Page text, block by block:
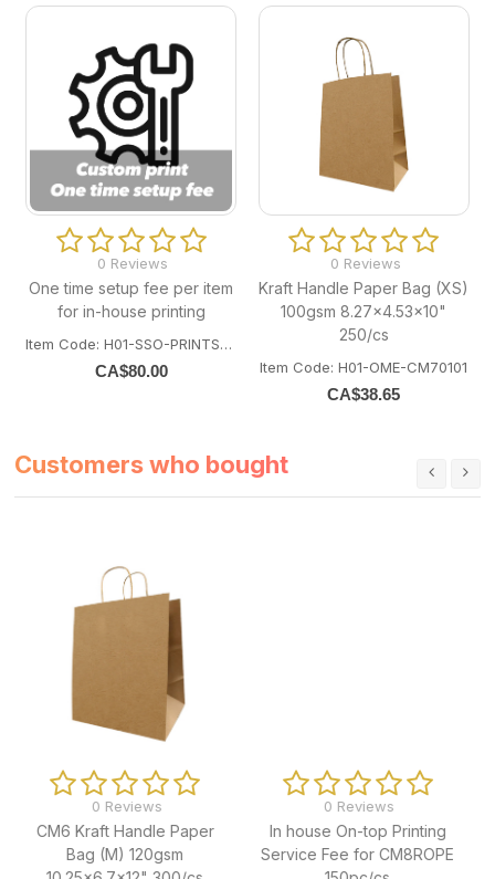
0 Reviews
One time setup fee per item
for in-house printing
Item Code: H01-SSO-PRINTSETUP
CA$80.00
0 Reviews
Kraft Handle Paper Bag (XS)
100gsm 8.27x4.53x10"
250/cs
Item Code: H01-OME-CM70101
CA$38.65
Customers who bought
0 Reviews
In house On-top Printing
Service Fee for CM8ROPE
0 Reviews
Kraft Handle Paper Bag (XS)
100gsm 8.27x4.53x10"